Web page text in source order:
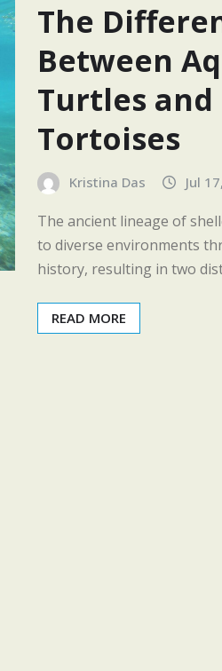
The
Between
Turtles and
Tortoises
Kristina Das Jul
The ancient lineage of
to diverse environments
history, resulting in two
READ MORE